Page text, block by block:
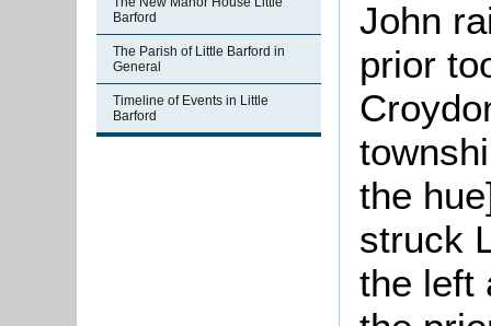
Barford
The Parish of Little Barford in
General
Timeline of Events in Little
Barford
John
prior
the
struck
the left